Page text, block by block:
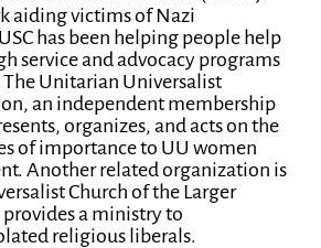
aiding victims of Nazi
has been helping people help
service and advocacy programs
Unitarian Universalist
an independent membership
organizes, and acts on the
of importance to UU women
Another related organization is
Church of the Larger
a ministry to
religious liberals.